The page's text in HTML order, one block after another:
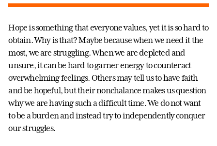
Hope is something that everyone values, yet it is so hard to
obtain. Why is that? Maybe because when we need it the
most, we are struggling. When we are depleted and
unsure, it can be hard to garner energy to counteract
overwhelming feelings. Others may tell us to have faith
and be hopeful, but their nonchalance makes us question
why we are having such a difficult time. We do not want
to be a burden and instead try to independently conquer
our struggles.